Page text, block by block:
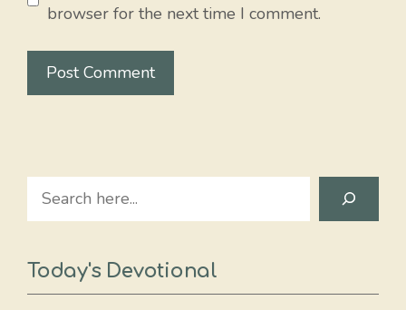
browser for the next time I comment.
Search
Today's Devotional